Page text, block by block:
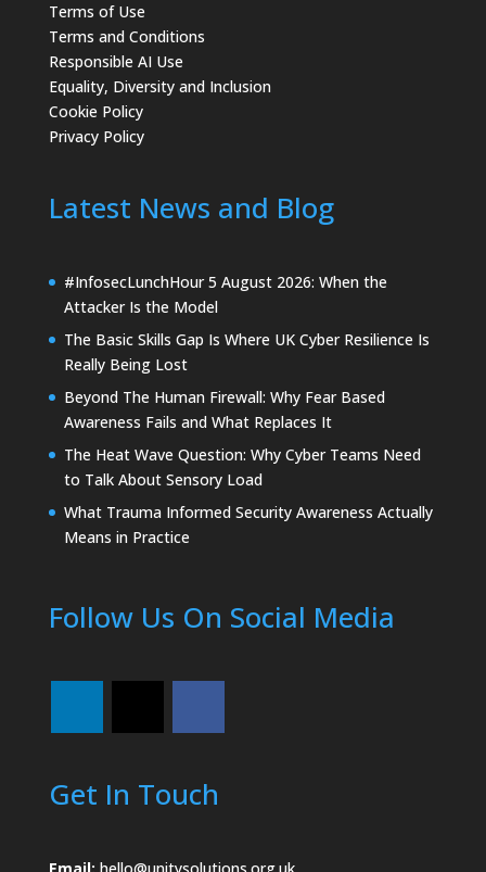
Terms of Use
Terms and Conditions
Responsible AI Use
Equality, Diversity and Inclusion
Cookie Policy
Privacy Policy
Latest News and Blog
#InfosecLunchHour 5 August 2026: When the
Attacker Is the Model
The Basic Skills Gap Is Where UK Cyber Resilience Is
Really Being Lost
Beyond The Human Firewall: Why Fear Based
Awareness Fails and What Replaces It
The Heat Wave Question: Why Cyber Teams Need
to Talk About Sensory Load
What Trauma Informed Security Awareness Actually
Means in Practice
Follow Us On Social Media
Get In Touch